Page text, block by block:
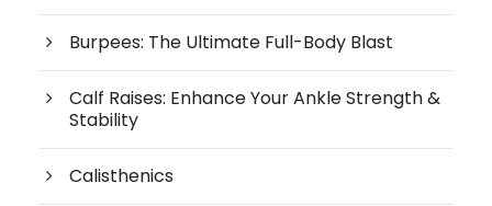
Burpees: The Ultimate Full-Body Blast
Calf Raises: Enhance Your Ankle Strength &
Stability
Calisthenics